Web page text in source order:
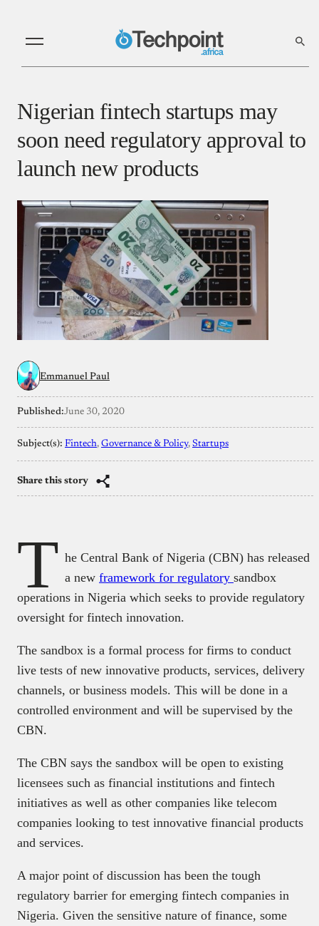
Nigerian fintech startups may
soon need regulatory approval to
launch new products
Emmanuel Paul
Published:June 30, 2020
Subject(s): Fintech, Governance & Policy, Startups
Share this story
T he Central Bank of Nigeria (CBN) has released
a new framework for regulatory sandbox
operations in Nigeria which seeks to provide regulatory
oversight for fintech innovation.
The sandbox is a formal process for firms to conduct
live tests of new innovative products, services, delivery
channels, or business models. This will be done in a
controlled environment and will be supervised by the
CBN.
The CBN says the sandbox will be open to existing
licensees such as financial institutions and fintech
initiatives as well as other companies like telecom
companies looking to test innovative financial products
and services.
A major point of discussion has been the tough
regulatory barrier for emerging fintech companies in
Nigeria. Given the sensitive nature of finance, some